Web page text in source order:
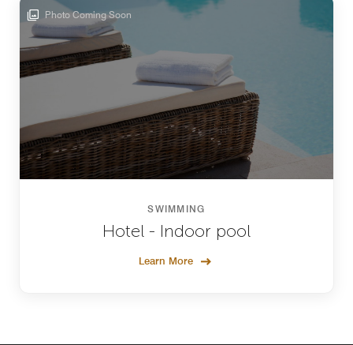
Photo Coming Soon
SWIMMING
Hotel - Indoor pool
Learn More